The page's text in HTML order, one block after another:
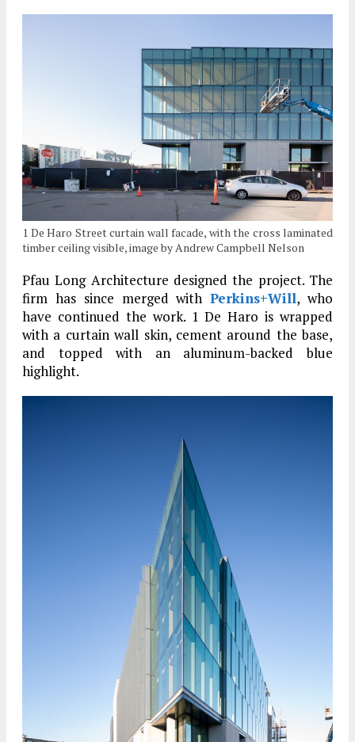
1 De Haro Street curtain wall facade, with the cross laminated
timber ceiling visible, image by Andrew Campbell Nelson
Pfau Long Architecture designed the project. The
firm has since merged withPerkins+Will, who
have continued the work. 1 De Haro is wrapped
with a curtain wall skin, cement around the base,
and topped with an aluminum-backed blue
highlight.